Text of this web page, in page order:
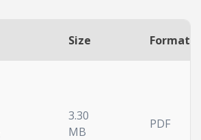
Size Format
3.30
MB
PDF